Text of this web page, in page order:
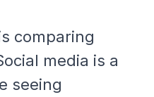
comparing
media is a
seeing